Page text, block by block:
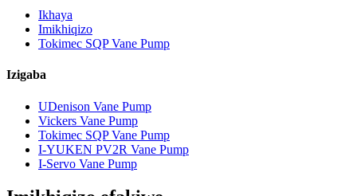
Ikhaya
Imikhiqizo
Tokimec SQP Vane Pump
Izigaba
UDenison Vane Pump
Vickers Vane Pump
Tokimec SQP Vane Pump
I-YUKEN PV2R Vane Pump
I-Servo Vane Pump